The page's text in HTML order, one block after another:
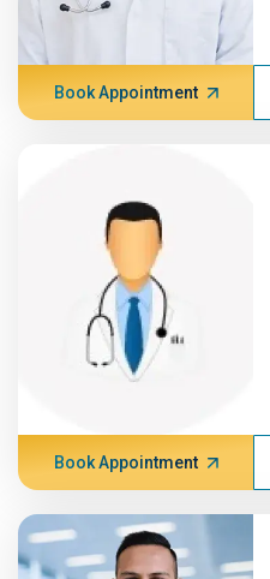
Book Appointment
Book Appointment